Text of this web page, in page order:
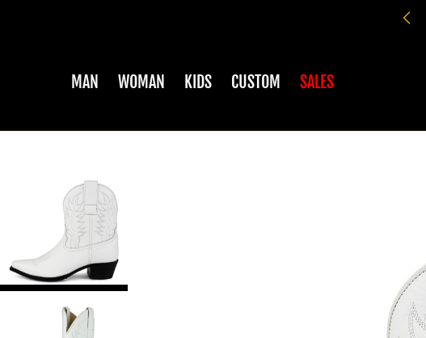
MAN WOMAN KIDS CUSTOM SALES